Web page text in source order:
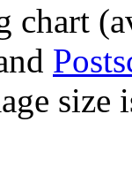
chart
size